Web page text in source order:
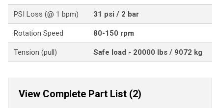
PSI Loss (@ 1 bpm) 31 psi / 2 bar
Rotation Speed 80-150 rpm
Tension (pull) Safe load - 20000 lbs / 9072 kg
View Complete Part List (2)